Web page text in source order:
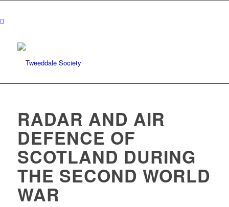
RADAR AND AIR
DEFENCE OF
SCOTLAND DURING
THE SECOND WORLD
WAR